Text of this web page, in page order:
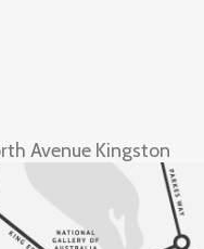
Avenue Kingston